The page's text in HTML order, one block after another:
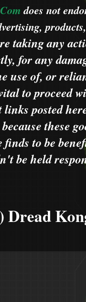
does not
taking any
for any
use of, or
to proceed
links posted
becausethese
finds to be
be held
Dread